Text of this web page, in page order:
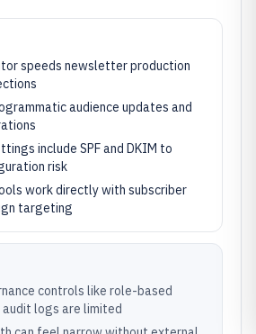
speeds newsletter production
audience updates and
include SPF and DKIM to
risk
work directly with subscriber
targeting
controls like role-based
audit logs are limited